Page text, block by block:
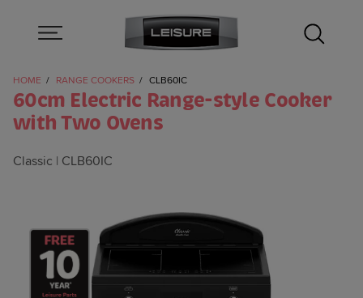
HOME RANGE COOKERS CLB60IC
60cm Electric Range-style Cooker
with Two Ovens
Classic CLB60IC